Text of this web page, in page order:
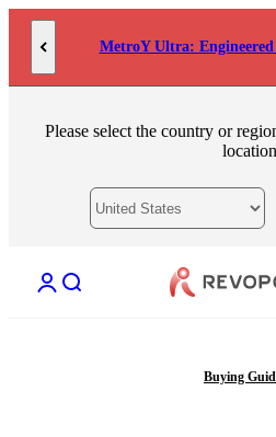
Skip to content
MetroY Ultra:
Please select the country or
Open account page
Open search
Buying